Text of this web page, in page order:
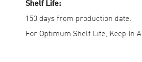
Shelf Life:
150 days from production date.
For Optimum Shelf Life, Keep In